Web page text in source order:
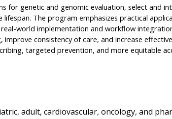
for genetic and genomic evaluation, select and
The program emphasizes practical
world implementation and workflow
consistency of care, and increase
targeted prevention, and more equitable
adult, cardiovascular, oncology, and